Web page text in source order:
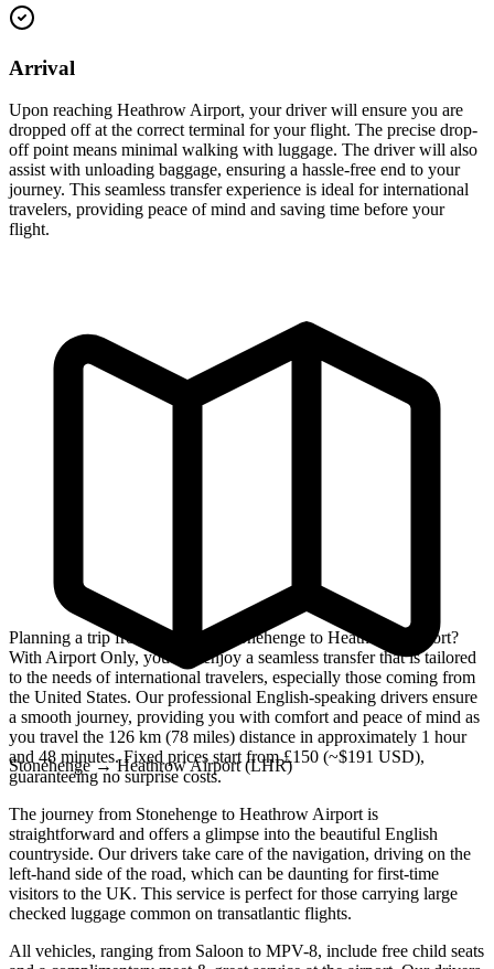
Arrival
Upon reaching Heathrow Airport, your driver will ensure you are
dropped off at the correct terminal for your flight. The precise drop-
off point means minimal walking with luggage. The driver will also
assist with unloading baggage, ensuring a hassle-free end to your
journey. This seamless transfer experience is ideal for international
travelers, providing peace of mind and saving time before your
flight.
Stonehenge→Heathrow Airport (LHR)
Planning a trip from the iconic Stonehenge to Heathrow Airport?
With Airport Only, you can enjoy a seamless transfer that is tailored
to the needs of international travelers, especially those coming from
the United States. Our professional English-speaking drivers ensure
a smooth journey, providing you with comfort and peace of mind as
you travel the 126 km (78 miles) distance in approximately 1 hour
and 48 minutes. Fixed prices start from £150 (~$191 USD),
guaranteeing no surprise costs.
The journey from Stonehenge to Heathrow Airport is
straightforward and offers a glimpse into the beautiful English
countryside. Our drivers take care of the navigation, driving on the
left-hand side of the road, which can be daunting for first-time
visitors to the UK. This service is perfect for those carrying large
checked luggage common on transatlantic flights.
All vehicles, ranging from Saloon to MPV-8, include free child seats